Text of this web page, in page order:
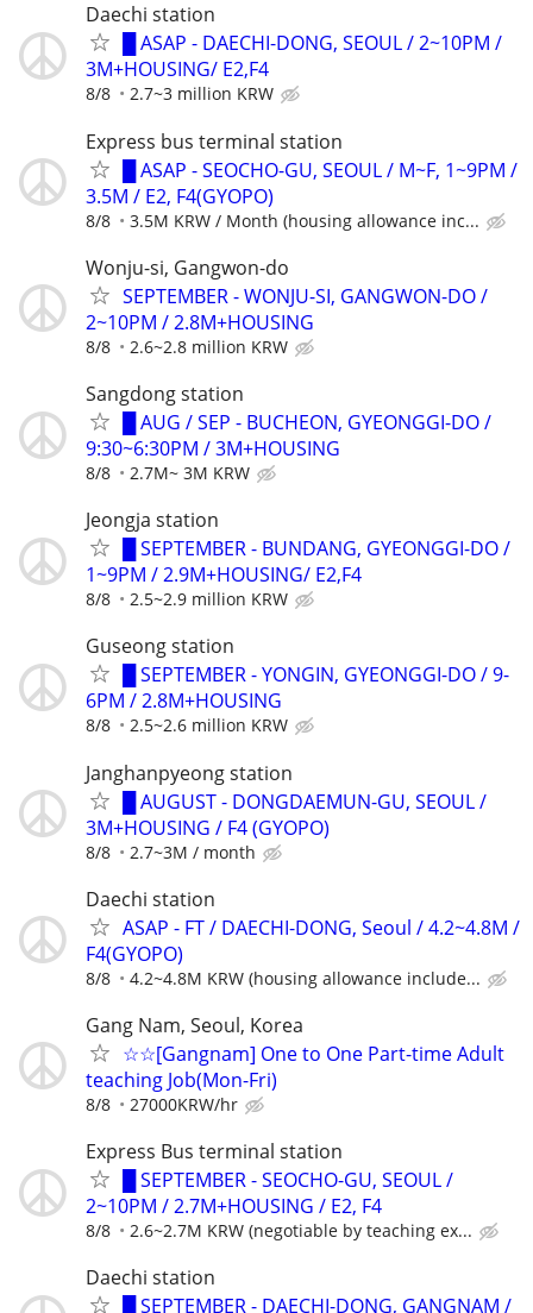
Daechi station
█ ASAP - DAECHI-DONG, SEOUL / 2~10PM /
3M+HOUSING/ E2,F4
8/8 2.7~3 million KRW
Express bus terminal station
█ ASAP - SEOCHO-GU, SEOUL / M~F, 1~9PM /
3.5M / E2, F4(GYOPO)
8/8 3.5M KRW / Month (housing allowance inc...
Wonju-si, Gangwon-do
SEPTEMBER - WONJU-SI, GANGWON-DO /
2~10PM / 2.8M+HOUSING
8/8 2.6~2.8 million KRW
Sangdong station
█ AUG / SEP - BUCHEON, GYEONGGI-DO /
9:30~6:30PM / 3M+HOUSING
8/8 2.7M~ 3M KRW
Jeongja station
█ SEPTEMBER - BUNDANG, GYEONGGI-DO /
1~9PM / 2.9M+HOUSING/ E2,F4
8/8 2.5~2.9 million KRW
Guseong station
█ SEPTEMBER - YONGIN, GYEONGGI-DO / 9-
6PM / 2.8M+HOUSING
8/8 2.5~2.6 million KRW
Janghanpyeong station
█ AUGUST - DONGDAEMUN-GU, SEOUL /
3M+HOUSING / F4 (GYOPO)
8/8 2.7~3M / month
Daechi station
ASAP - FT / DAECHI-DONG, Seoul / 4.2~4.8M /
F4(GYOPO)
8/8 4.2~4.8M KRW (housing allowance include...
Gang Nam, Seoul, Korea
☆☆[Gangnam] One to One Part-time Adult
teaching Job(Mon-Fri)
8/8 27000KRW/hr
Express Bus terminal station
█ SEPTEMBER - SEOCHO-GU, SEOUL /
2~10PM / 2.7M+HOUSING / E2, F4
8/8 2.6~2.7M KRW (negotiable by teaching ex...
Daechi station
█ SEPTEMBER - DAECHI-DONG, GANGNAM /